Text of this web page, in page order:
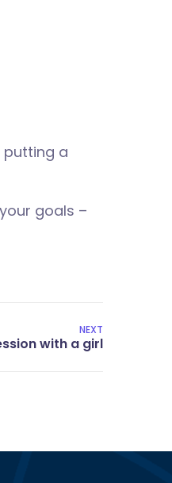
putting a
goals –
NEXT